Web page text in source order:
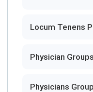
Locum Tenens
Physician
Physicians